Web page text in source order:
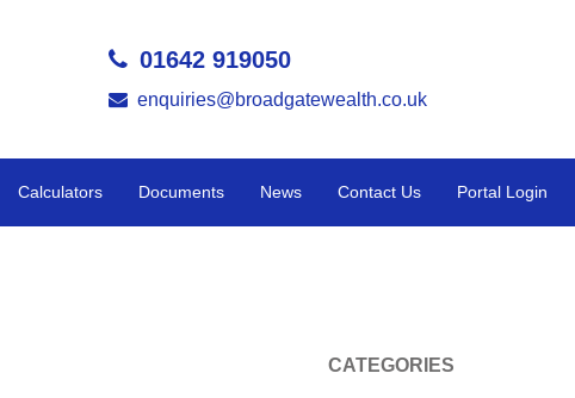
01642 919050
enquiries@broadgatewealth.co.uk
Calculators Documents News Contact Us Portal Login
CATEGORIES